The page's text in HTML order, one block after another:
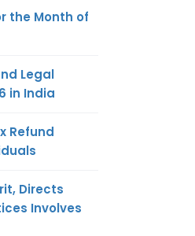
the Month of
Legal
in India
Refund
Directs
Involves